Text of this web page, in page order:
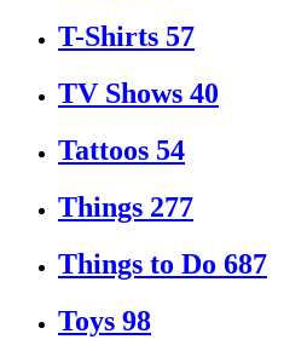
T-Shirts 57
TV Shows 40
Tattoos 54
Things 277
Things to Do 687
Toys 98